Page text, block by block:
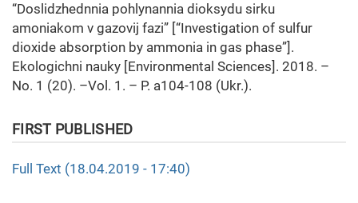
“Doslidzhednnia pohlynannia dioksydu sirku
amoniakom v gazovij fazi” [“Investigation of sulfur
dioxide absorption by ammonia in gas phase”].
Ekologichni nauky [Environmental Sciences]. 2018. –
No. 1 (20). –Vol. 1. – P. a104-108 (Ukr.).
FIRST PUBLISHED
Full Text (18.04.2019 - 17:40)